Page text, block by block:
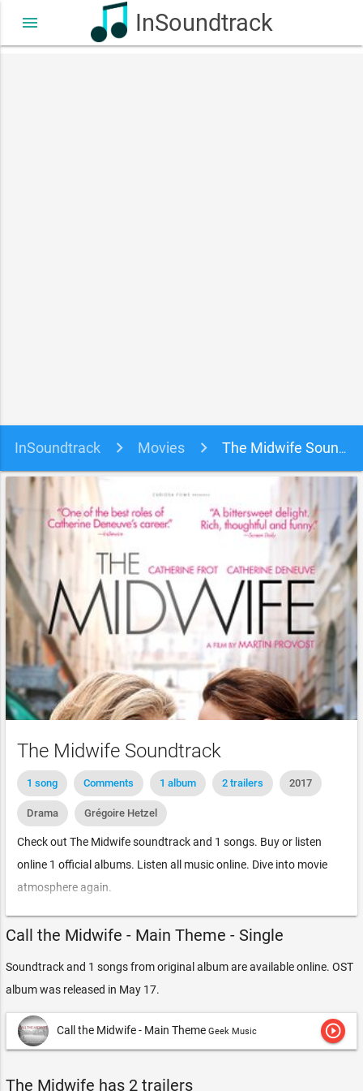
InSoundtrack
menu
InSoundtrack Movies The Midwife Soundtrack
The Midwife Soundtrack
1 song Comments 1 album 2 trailers 2017
Drama Grégoire Hetzel
Check out The Midwife soundtrack and 1 songs. Buy or listen
online 1 official albums. Listen all music online. Dive into movie
atmosphere again.
Call the Midwife - Main Theme - Single
Soundtrack and 1 songs from original album are available online. OST
album was released in May 17.
Call the Midwife - Main Theme Geek Music play_circle_outline
The Midwife has 2 trailers